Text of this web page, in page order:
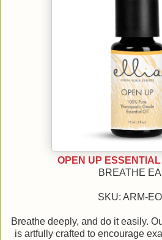
OPEN UP
BREATHE
SKU: ARM-
Breathe deeply, and do it easily.
is artfully crafted to encourage